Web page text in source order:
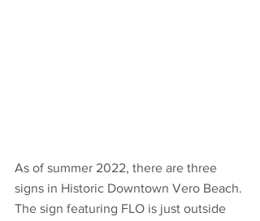
As of summer 2022, there are three
signs in Historic Downtown Vero Beach.
The sign featuring FLO is just outside